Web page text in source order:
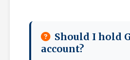
Should I hold
account?